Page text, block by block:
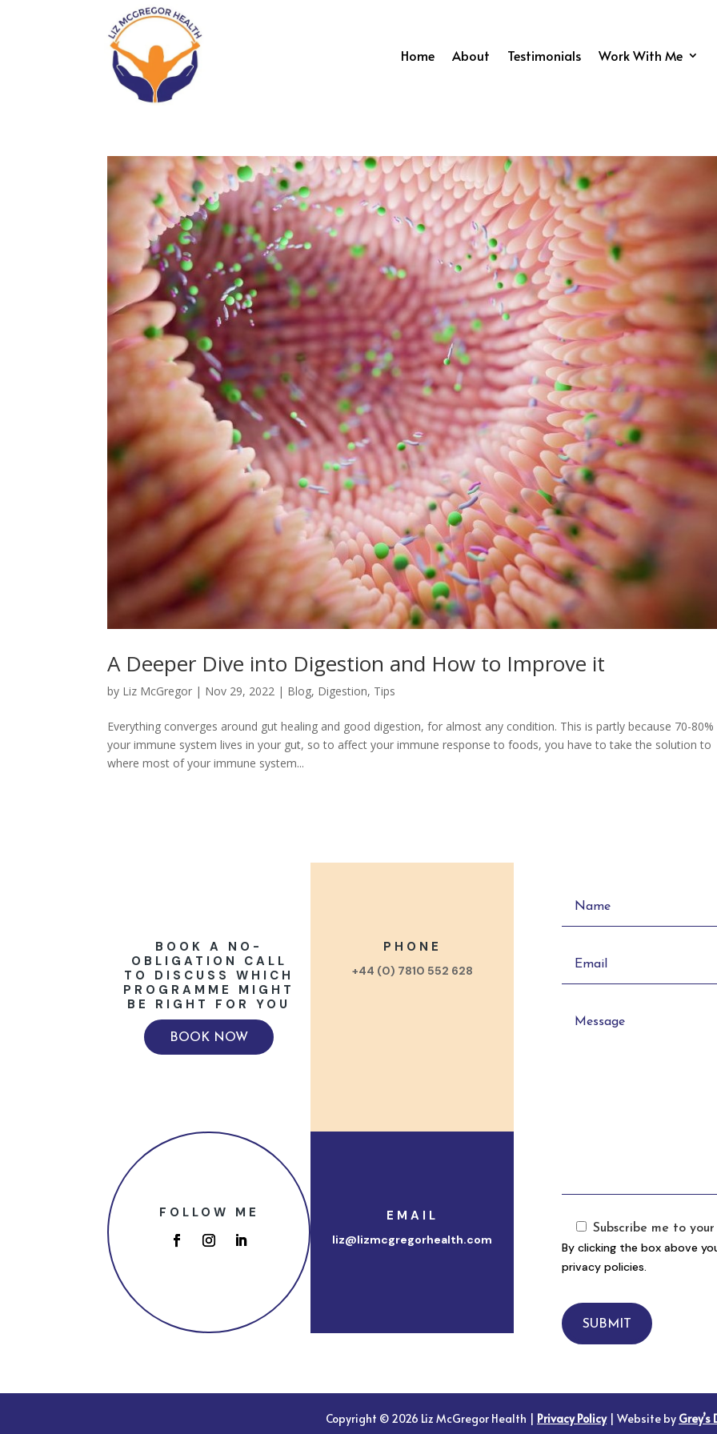
Home About Testimonials Work With Me
A Deeper Dive into Digestion and How to Improve it
by Liz McGregor | Nov 29, 2022 | Blog, Digestion, Tips
Everything converges around gut healing and good digestion, for almost any condition. This is partly because 70-
your immune system lives in your gut, so to affect your immune response to foods, you have to take the solution to
where most of your immune system...
BOOK A NO-
OBLIGATION CALL
TO DISCUSS WHICH
PROGRAMME MIGHT
BE RIGHT FOR YOU
BOOK NOW
PHONE
+44 (0) 7810 552 628
FOLLOW ME EMAIL
liz@lizmcgregorhealth.com
Subscribe me to
By clicking the box above
privacy policies.
SUBMIT
Copyright © 2026 Liz McGregor Health | Privacy Policy| Website by Grey’s